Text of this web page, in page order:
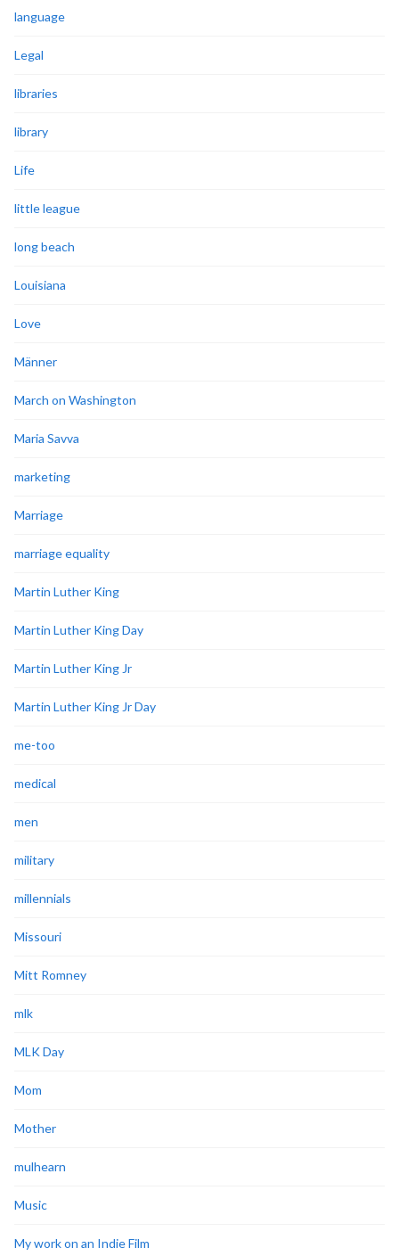
language
Legal
libraries
library
Life
little league
long beach
Louisiana
Love
Männer
March on Washington
Maria Savva
marketing
Marriage
marriage equality
Martin Luther King
Martin Luther King Day
Martin Luther King Jr
Martin Luther King Jr Day
me-too
medical
men
military
millennials
Missouri
Mitt Romney
mlk
MLK Day
Mom
Mother
mulhearn
Music
My work on an Indie Film